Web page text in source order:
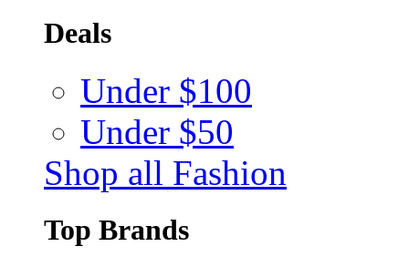
Deals
Under $100
Under $50
Shop all Fashion
Top Brands